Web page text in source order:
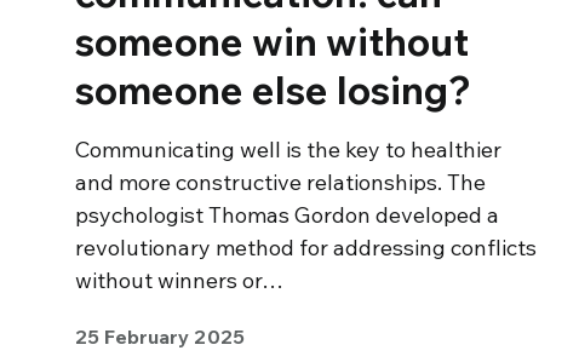
someone win without
someone else losing?
Communicating well is the key to healthier
and more constructive relationships. The
psychologist Thomas Gordon developed a
revolutionary method for addressing conflicts
without winners or…
25 February 2025